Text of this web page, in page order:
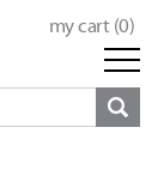
my cart (0)